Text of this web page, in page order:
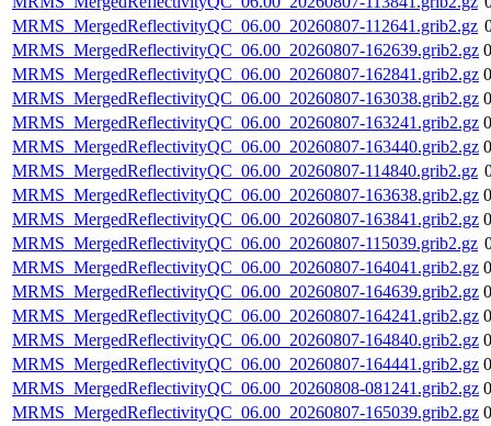
MRMS_MergedReflectivityQC_06.00_20260807-112641.grib2.gz
MRMS_MergedReflectivityQC_06.00_20260807-162639.grib2.gz
MRMS_MergedReflectivityQC_06.00_20260807-162841.grib2.gz
MRMS_MergedReflectivityQC_06.00_20260807-163038.grib2.gz
MRMS_MergedReflectivityQC_06.00_20260807-163241.grib2.gz
MRMS_MergedReflectivityQC_06.00_20260807-163440.grib2.gz
MRMS_MergedReflectivityQC_06.00_20260807-114840.grib2.gz
MRMS_MergedReflectivityQC_06.00_20260807-163638.grib2.gz
MRMS_MergedReflectivityQC_06.00_20260807-163841.grib2.gz
MRMS_MergedReflectivityQC_06.00_20260807-115039.grib2.gz
MRMS_MergedReflectivityQC_06.00_20260807-164041.grib2.gz
MRMS_MergedReflectivityQC_06.00_20260807-164639.grib2.gz
MRMS_MergedReflectivityQC_06.00_20260807-164241.grib2.gz
MRMS_MergedReflectivityQC_06.00_20260807-164840.grib2.gz
MRMS_MergedReflectivityQC_06.00_20260807-164441.grib2.gz
MRMS_MergedReflectivityQC_06.00_20260808-081241.grib2.gz
MRMS_MergedReflectivityQC_06.00_20260807-165039.grib2.gz